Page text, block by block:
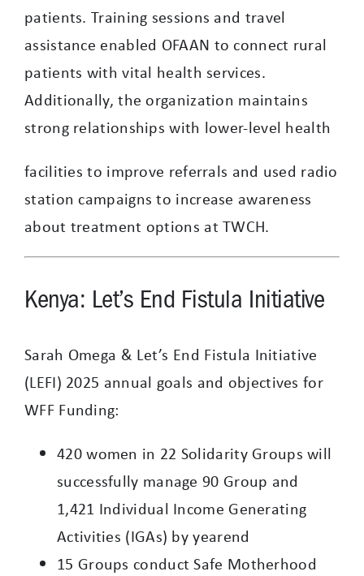
patients. Training sessions and travel
assistance enabled OFAAN to connect rural
patients with vital health services.
Additionally, the organization maintains
strong relationships with lower-level health
facilities to improve referrals and used radio
station campaigns to increase awareness
about treatment options at TWCH.
Kenya: Let’s End Fistula Initiative
Sarah Omega & Let’s End Fistula Initiative
(LEFI) 2025 annual goals and objectives for
WFF Funding:
420 women in 22 Solidarity Groups will
successfully manage 90 Group and
1,421 Individual Income Generating
Activities (IGAs) by yearend
15 Groups conduct Safe Motherhood